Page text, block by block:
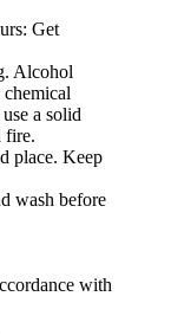
Get
Alcohol
a solid
fire.
place. Keep
wash before
with